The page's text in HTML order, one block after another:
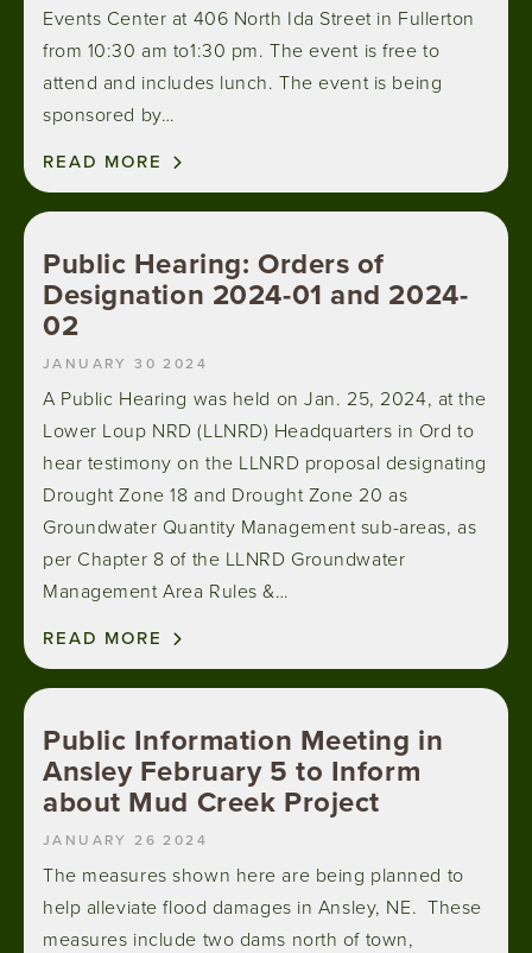
Events Center at 406 North Ida Street in Fullerton
from 10:30 am to1:30 pm. The event is free to
attend and includes lunch. The event is being
sponsored by…
READ MORE
Public Hearing: Orders of
Designation 2024-01 and 2024-
02
JANUARY 30 2024
A Public Hearing was held on Jan. 25, 2024, at the
Lower Loup NRD (LLNRD) Headquarters in Ord to
hear testimony on the LLNRD proposal designating
Drought Zone 18 and Drought Zone 20 as
Groundwater Quantity Management sub-areas, as
per Chapter 8 of the LLNRD Groundwater
Management Area Rules &…
READ MORE
Public Information Meeting in
Ansley February 5 to Inform
about Mud Creek Project
JANUARY 26 2024
The measures shown here are being planned to
help alleviate flood damages in Ansley, NE. These
measures include two dams north of town,